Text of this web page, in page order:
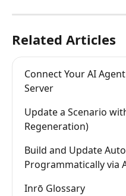
Related Articles
Connect Your AI
Server
Update a Scenario
Regeneration)
Build and Update
Programmatically via
Inrō Glossary